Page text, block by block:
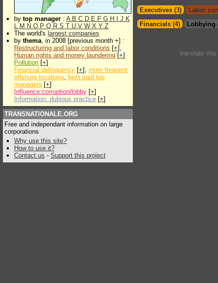
by top manager : A B C D E F G H J K
L M N O P Q R S T U V W X Y Z
The world's largest companies
by thema, in 2008 [previous month +] :
Restructuring and labor conditions [+],
Human rights and money laundering [+]
Pollution [+]
Financial delinquency [+], more frequent
offshore locations, best paid top
managers [+]
Influence:corruption/lobby [+]
Information: dubious practice [+]
TRANSNATIONALE.ORG
Free and independant information on large
corporations
Why use this site?
How to use it?
Contact us - Support this project
Executives (3)
Labor
Financials (4)
Lobbying
translate